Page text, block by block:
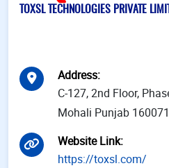
TOXSL TECHNOLOGIES PRIVATE
Address:
C-127, 2nd Floor,
Mohali Punjab 160071
Website Link:
https://toxsl.com/